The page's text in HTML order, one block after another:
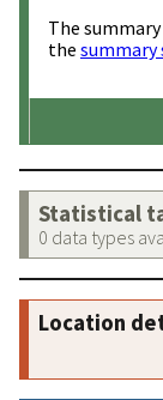
The
the summary
Statistical
0 data types
Location